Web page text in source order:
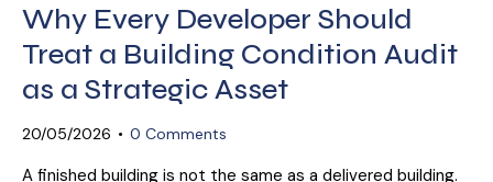
Why Every Developer Should
Treat a Building Condition Audit
as a Strategic Asset
20/05/2026 0 Comments
A finished building is not the same as a delivered building.